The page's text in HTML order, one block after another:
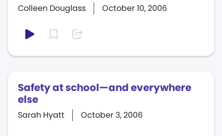
October 10, 2006
Colleen Douglass
Safety at school—and everywhere
else
October 3, 2006
Sarah Hyatt